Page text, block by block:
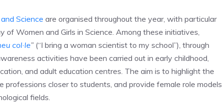
Science are organised throughout the year, with particular
of Women and Girls in Science. Among these initiatives,
col·le” (“I bring a woman scientist to my school”), through
activities have been carried out in early childhood,
and adult education centres. The aim is to highlight the
closer to students, and provide female role models
fields.